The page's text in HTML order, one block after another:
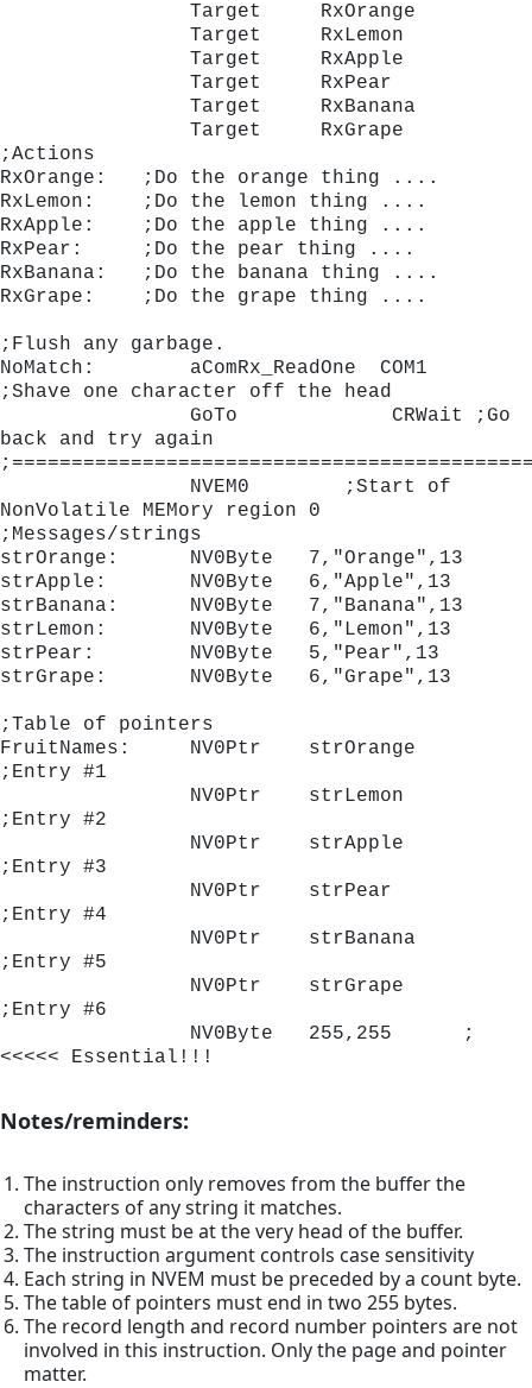
                Target     RxOrange
                Target     RxLemon
                Target     RxApple
                Target     RxPear
                Target     RxBanana
                Target     RxGrape
;Actions
RxOrange:   ;Do the orange thing ....
RxLemon:    ;Do the lemon thing ....
RxApple:    ;Do the apple thing ....
RxPear:     ;Do the pear thing ....
RxBanana:   ;Do the banana thing ....
RxGrape:    ;Do the grape thing ....
;Flush any garbage.
NoMatch:        aComRx_ReadOne	COM1
;Shave one character off the head
back and try again
NonVolatile MEMory region 0
;Messages/strings
strOrange:      NV0Byte   7,"Orange",13
strApple:       NV0Byte   6,"Apple",13
strBanana:      NV0Byte   7,"Banana",13
strLemon:       NV0Byte   6,"Lemon",13
strPear:        NV0Byte   5,"Pear",13
strGrape:       NV0Byte   6,"Grape",13
;Table of pointers
FruitNames:     NV0Ptr    strOrange
;Entry #1
;Entry #2
;Entry #3
;Entry #4
;Entry #5
;Entry #6
<<<<< Essential!!!
Notes/reminders:
The instruction only removes from the buffer the
characters of any string it matches.
The string must be at the very head of the buffer.
The instruction argument controls case sensitivity
Each string in NVEM must be preceded by a count byte.
The table of pointers must end in two 255 bytes.
The record length and record number pointers are not
involved in this instruction. Only the page and pointer
matter.